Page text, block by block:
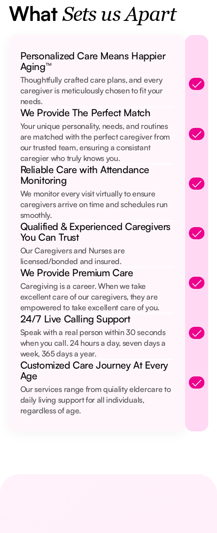
What Sets us Apart
Personalized Care Means Happier
Aging™
Thoughtfully crafted care plans, and every
caregiver is meticulously chosen to fit your
needs.
We Provide The Perfect Match
Your unique personality, needs, and routines
are matched with the perfect caregiver from
our trusted team, ensuring a consistant
caregier who truly knows you.
Reliable Care with Attendance
Monitoring
We monitor every visit virtually to ensure
caregivers arrive on time and schedules run
smoothly.
Qualified & Experienced Caregivers
You Can Trust
Our Caregivers and Nurses are
licensed/bonded and insured.
We Provide Premium Care
Caregiving is a career. When we take
excellent care of our caregivers, they are
empowered to take excellent care of you.
24/7 Live Calling Support
Speak with a real person within 30 seconds
when you call. 24 hours a day, seven days a
week, 365 days a year.
Customized Care Journey At Every
Age
Our services range from quiality eldercare to
daily living support for all individuals,
regardless of age.